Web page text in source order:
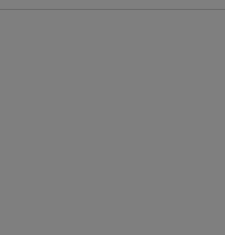
Callaway